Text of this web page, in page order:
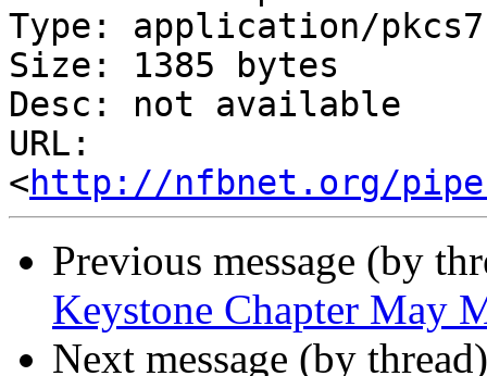
Type: application/
Size: 1385 bytes
Desc: not available
URL:
<http://nfbnet.org/
Previous message (by
Keystone Chapter May
Next message (by